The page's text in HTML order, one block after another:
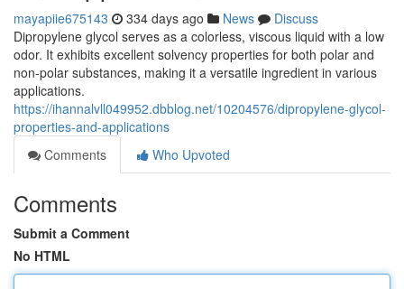
mayapiie675143 334 days ago News
Discuss
Dipropylene glycol serves as a colorless, viscous liquid with a low
odor. It exhibits excellent solvency properties for both polar and
non-polar substances, making it a versatile ingredient in various
applications.
https://ihannalvll049952.dbblog.net/10204576/dipropylene-glycol-
properties-and-applications
Comments
Who Upvoted
Comments
Submit a Comment
No HTML